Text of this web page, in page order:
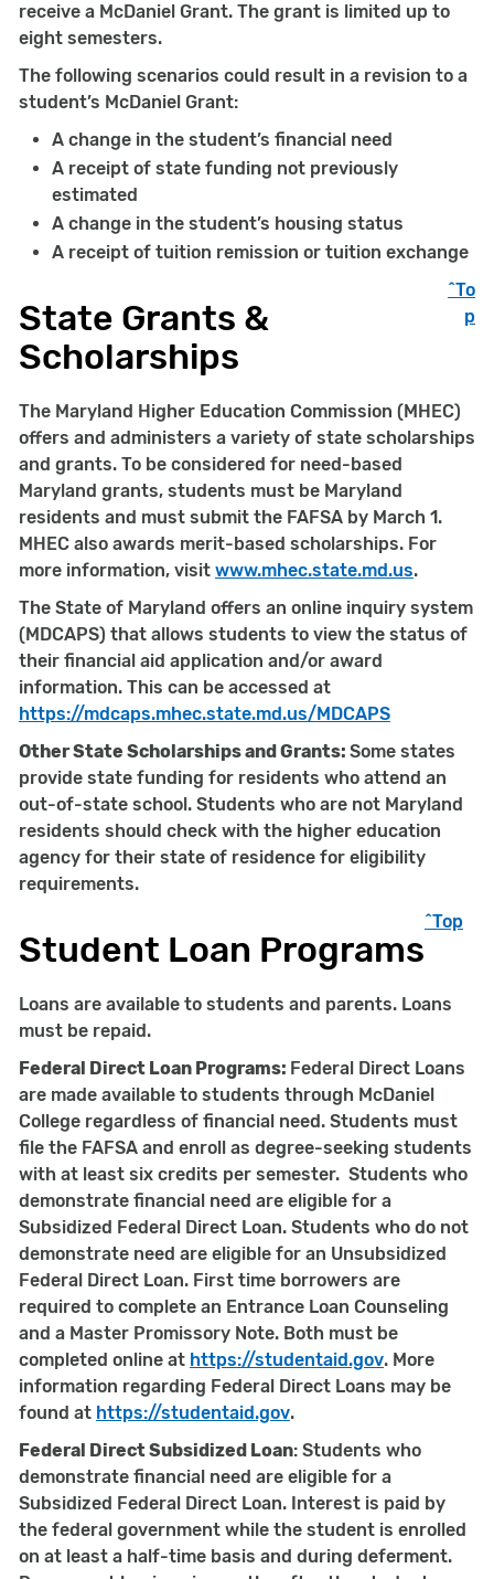
receive a McDaniel Grant. The grant is limited up to
eight semesters.
The following scenarios could result in a revision to a
student’s McDaniel Grant:
A change in the student’s financial need
A receipt of state funding not previously
estimated
A change in the student’s housing status
A receipt of tuition remission or tuition exchange
State Grants &
Scholarships
^To
p
The Maryland Higher Education Commission (MHEC)
offers and administers a variety of state scholarships
and grants. To be considered for need-based
Maryland grants, students must be Maryland
residents and must submit the FAFSA by March 1.
MHEC also awards merit-based scholarships. For
more information, visit www.mhec.state.md.us.
The State of Maryland offers an online inquiry system
(MDCAPS) that allows students to view the status of
their financial aid application and/or award
information. This can be accessed at
https://mdcaps.mhec.state.md.us/MDCAPS
Other State Scholarships and Grants: Some states
provide state funding for residents who attend an
out-of-state school. Students who are not Maryland
residents should check with the higher education
agency for their state of residence for eligibility
requirements.
Student Loan Programs
^Top
Loans are available to students and parents. Loans
must be repaid.
Federal Direct Loan Programs: Federal Direct Loans
are made available to students through McDaniel
College regardless of financial need. Students must
file the FAFSA and enroll as degree-seeking students
with at least six credits per semester. Students who
demonstrate financial need are eligible for a
Subsidized Federal Direct Loan. Students who do not
demonstrate need are eligible for an Unsubsidized
Federal Direct Loan. First time borrowers are
required to complete an Entrance Loan Counseling
and a Master Promissory Note. Both must be
completed online at https://studentaid.gov. More
information regarding Federal Direct Loans may be
found at https://studentaid.gov.
Federal Direct Subsidized Loan: Students who
demonstrate financial need are eligible for a
Subsidized Federal Direct Loan. Interest is paid by
the federal government while the student is enrolled
on at least a half-time basis and during deferment.